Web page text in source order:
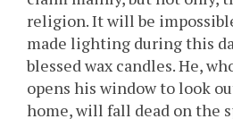
religion. It will be
made lighting during this
blessed wax candles. He,
opens his window to look
home, will fall dead on the